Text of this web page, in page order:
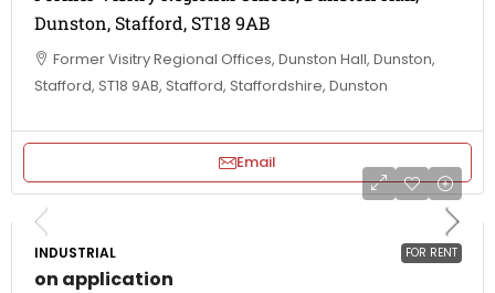
Dunston, Stafford, ST18 9AB
Former Visitry Regional Offices, Dunston Hall, Dunston,
Stafford, ST18 9AB, Stafford, Staffordshire, Dunston
Email
FOR RENT
INDUSTRIAL
on application